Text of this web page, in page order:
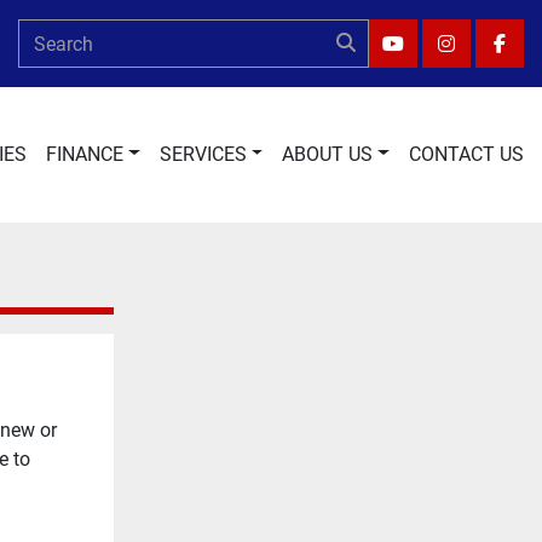
YOUTUBE
FINANCE SERVICES ABOUT US CONTACT US
or
to